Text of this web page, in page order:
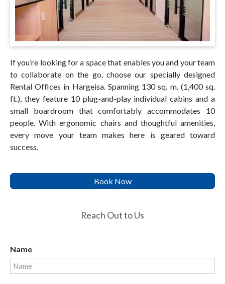
If you’re looking for a space that enables you and your team
to collaborate on the go, choose our specially designed
Rental Offices in Hargeisa. Spanning 130 sq. m. (1,400 sq.
ft.), they feature 10 plug-and-play individual cabins and a
small boardroom that comfortably accommodates 10
people. With ergonomic chairs and thoughtful amenities,
every move your team makes here is geared toward
success.
Book Now
Reach Out to Us
Name